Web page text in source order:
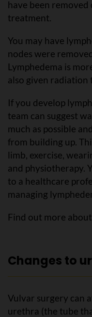
have been
treatment.
You may have
nodes were
Lymphedema is
also given radiation
If you develop
team can suggest
much as possible
from building up.
limb, exercise,
and physiotherapy.
to a healthcare
managing
Find out more about
Changes to
Vulvar surgery can
urethra (the tube